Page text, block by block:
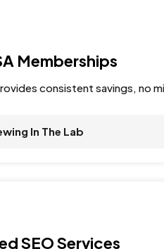
Memberships
consistent savings, no
In The Lab
SEO Services